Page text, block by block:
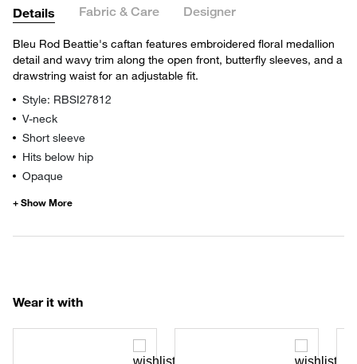
Details Fabric & Care Designer
Bleu Rod Beattie's caftan features embroidered floral medallion
detail and wavy trim along the open front, butterfly sleeves, and a
drawstring waist for an adjustable fit.
Style: RBSI27812
V-neck
Short sleeve
Hits below hip
Opaque
Wear it with